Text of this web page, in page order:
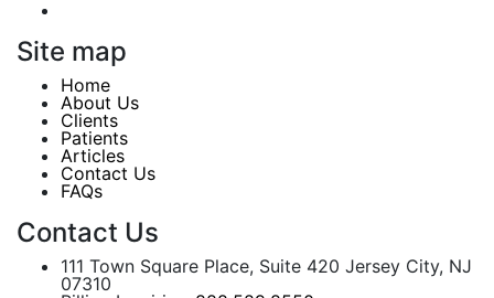
Site map
Home
About Us
Clients
Patients
Articles
Contact Us
FAQs
Contact Us
111 Town Square Place, Suite 420 Jersey City, NJ
07310